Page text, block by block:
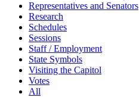
Representatives and Senators
Research
Schedules
Sessions
Staff / Employment
State Symbols
Visiting the Capitol
Votes
All